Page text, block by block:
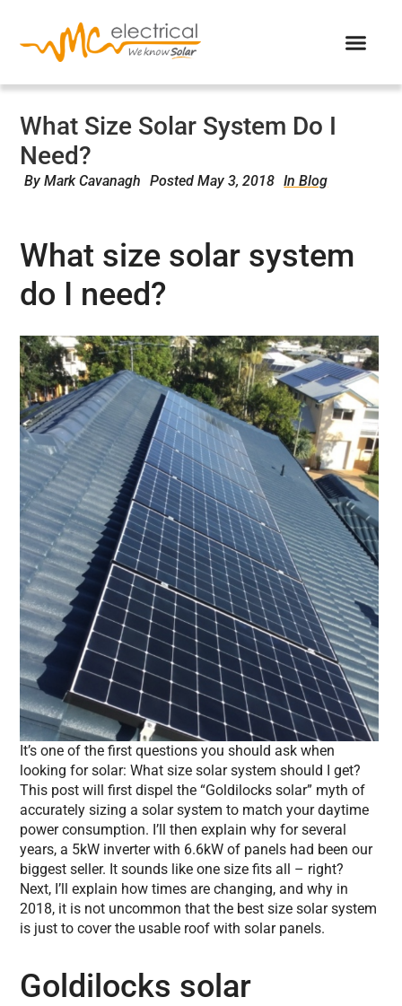
What Size Solar System Do I
Need?
ByMark Cavanagh PostedMay 3, 2018 In Blog
What size solar system
do I need?
It’s one of the first questions you should ask when
looking for solar: What size solar system should I get?
This post will first dispel the “Goldilocks solar” myth of
accurately sizing a solar system to match your daytime
power consumption. I’ll then explain why for several
years, a 5kW inverter with 6.6kW of panels had been our
biggest seller. It sounds like one size fits all – right?
Next, I’ll explain how times are changing, and why in
2018, it is not uncommon that the best size solar system
is just to cover the usable roof with solar panels.
Goldilocks solar